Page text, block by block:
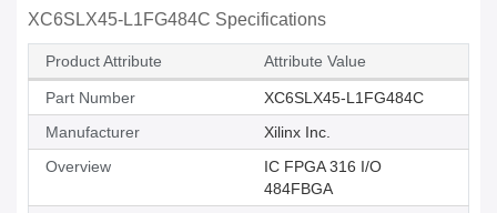
XC6SLX45-L1FG484C Specifications
Product Attribute Attribute Value
Part Number
XC6SLX45-L1FG484C
Manufacturer
Xilinx Inc.
Overview
IC FPGA 316 I/O
484FBGA